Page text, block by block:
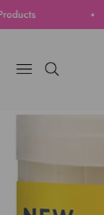
Navigation